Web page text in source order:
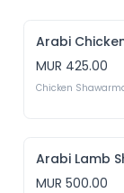
MUR 425.00
Chicken
Arabi Lamb
MUR 500.00